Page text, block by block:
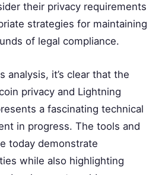
their privacy requirements
strategies for maintaining
of legal compliance.
analysis, it’s clear that the
privacy and Lightning
a fascinating technical
in progress. The tools and
today demonstrate
while also highlighting